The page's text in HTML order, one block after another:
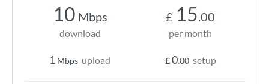
10 Mbps
download
1 Mbps upload
£ 15.00
per month
£0.00 setup